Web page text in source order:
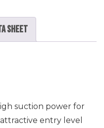
Sheet
suction power for
entry level